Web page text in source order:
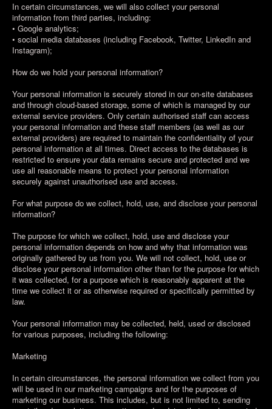
In certain circumstances, we will also collect your personal
information from third parties, including:
• Google analytics;
• social media databases (including Facebook, Twitter, LinkedIn and
Instagram);
How do we hold your personal information?
Your personal information is securely stored in our on-site databases
and through cloud-based storage, some of which is managed by our
external service providers. Only certain authorised staff can access
your personal information and these staff members (as well as our
external providers) are required to maintain the confidentiality of your
personal information at all times. Direct access to the databases is
restricted to ensure your data remains secure and protected and we
use all reasonable means to protect your personal information
securely against unauthorised use and access.
For what purpose do we collect, hold, use, and disclose your personal
information?
The purpose for which we collect, hold, use and disclose your
personal information depends on how and why that information was
originally gathered by us from you. We will not collect, hold, use or
disclose your personal information other than for the purpose for which
it was collected, for a purpose which is reasonably apparent at the
time we collect it or as otherwise required or specifically permitted by
law.
Your personal information may be collected, held, used or disclosed
for various purposes, including the following:
Marketing
In certain circumstances, the personal information we collect from you
will be used in our marketing campaigns and for the purposes of
marketing our business. This includes, but is not limited to, sending